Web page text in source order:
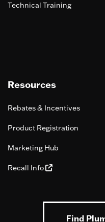
Technical Training
Resources
Rebates & Incentives
Product Registration
Marketing Hub
Recall Info
Find